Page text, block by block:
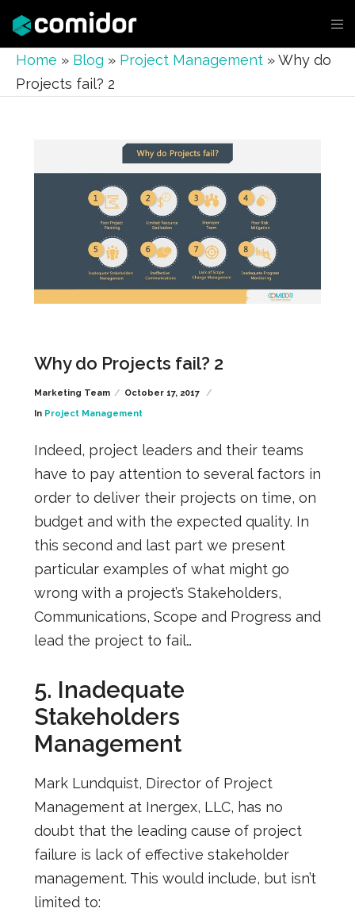
Home » Blog » Project Management »Why do
Projects fail? 2
Why do Projects fail? 2
Marketing Team
October 17, 2017
In Project Management
Indeed, project leaders and their teams
have to pay attention to several factors in
order to deliver their projects on time, on
budget and with the expected quality. In
this second and last part we present
particular examples of what might go
wrong with a project’s Stakeholders,
Communications, Scope and Progress and
lead the project to fail…
5. Inadequate
Stakeholders
Management
Mark Lundquist, Director of Project
Management at Inergex, LLC, has no
doubt that the leading cause of project
failure is lack of effective stakeholder
management. This would include, but isn’t
limited to: